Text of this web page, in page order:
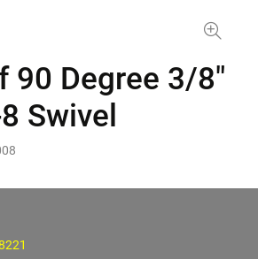
90 Degree 3/8"
Swivel